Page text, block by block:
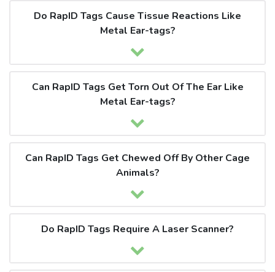
Do RapID Tags Cause Tissue Reactions Like
Metal Ear-tags?
Can RapID Tags Get Torn Out Of The Ear Like
Metal Ear-tags?
Can RapID Tags Get Chewed Off By Other Cage
Animals?
Do RapID Tags Require A Laser Scanner?